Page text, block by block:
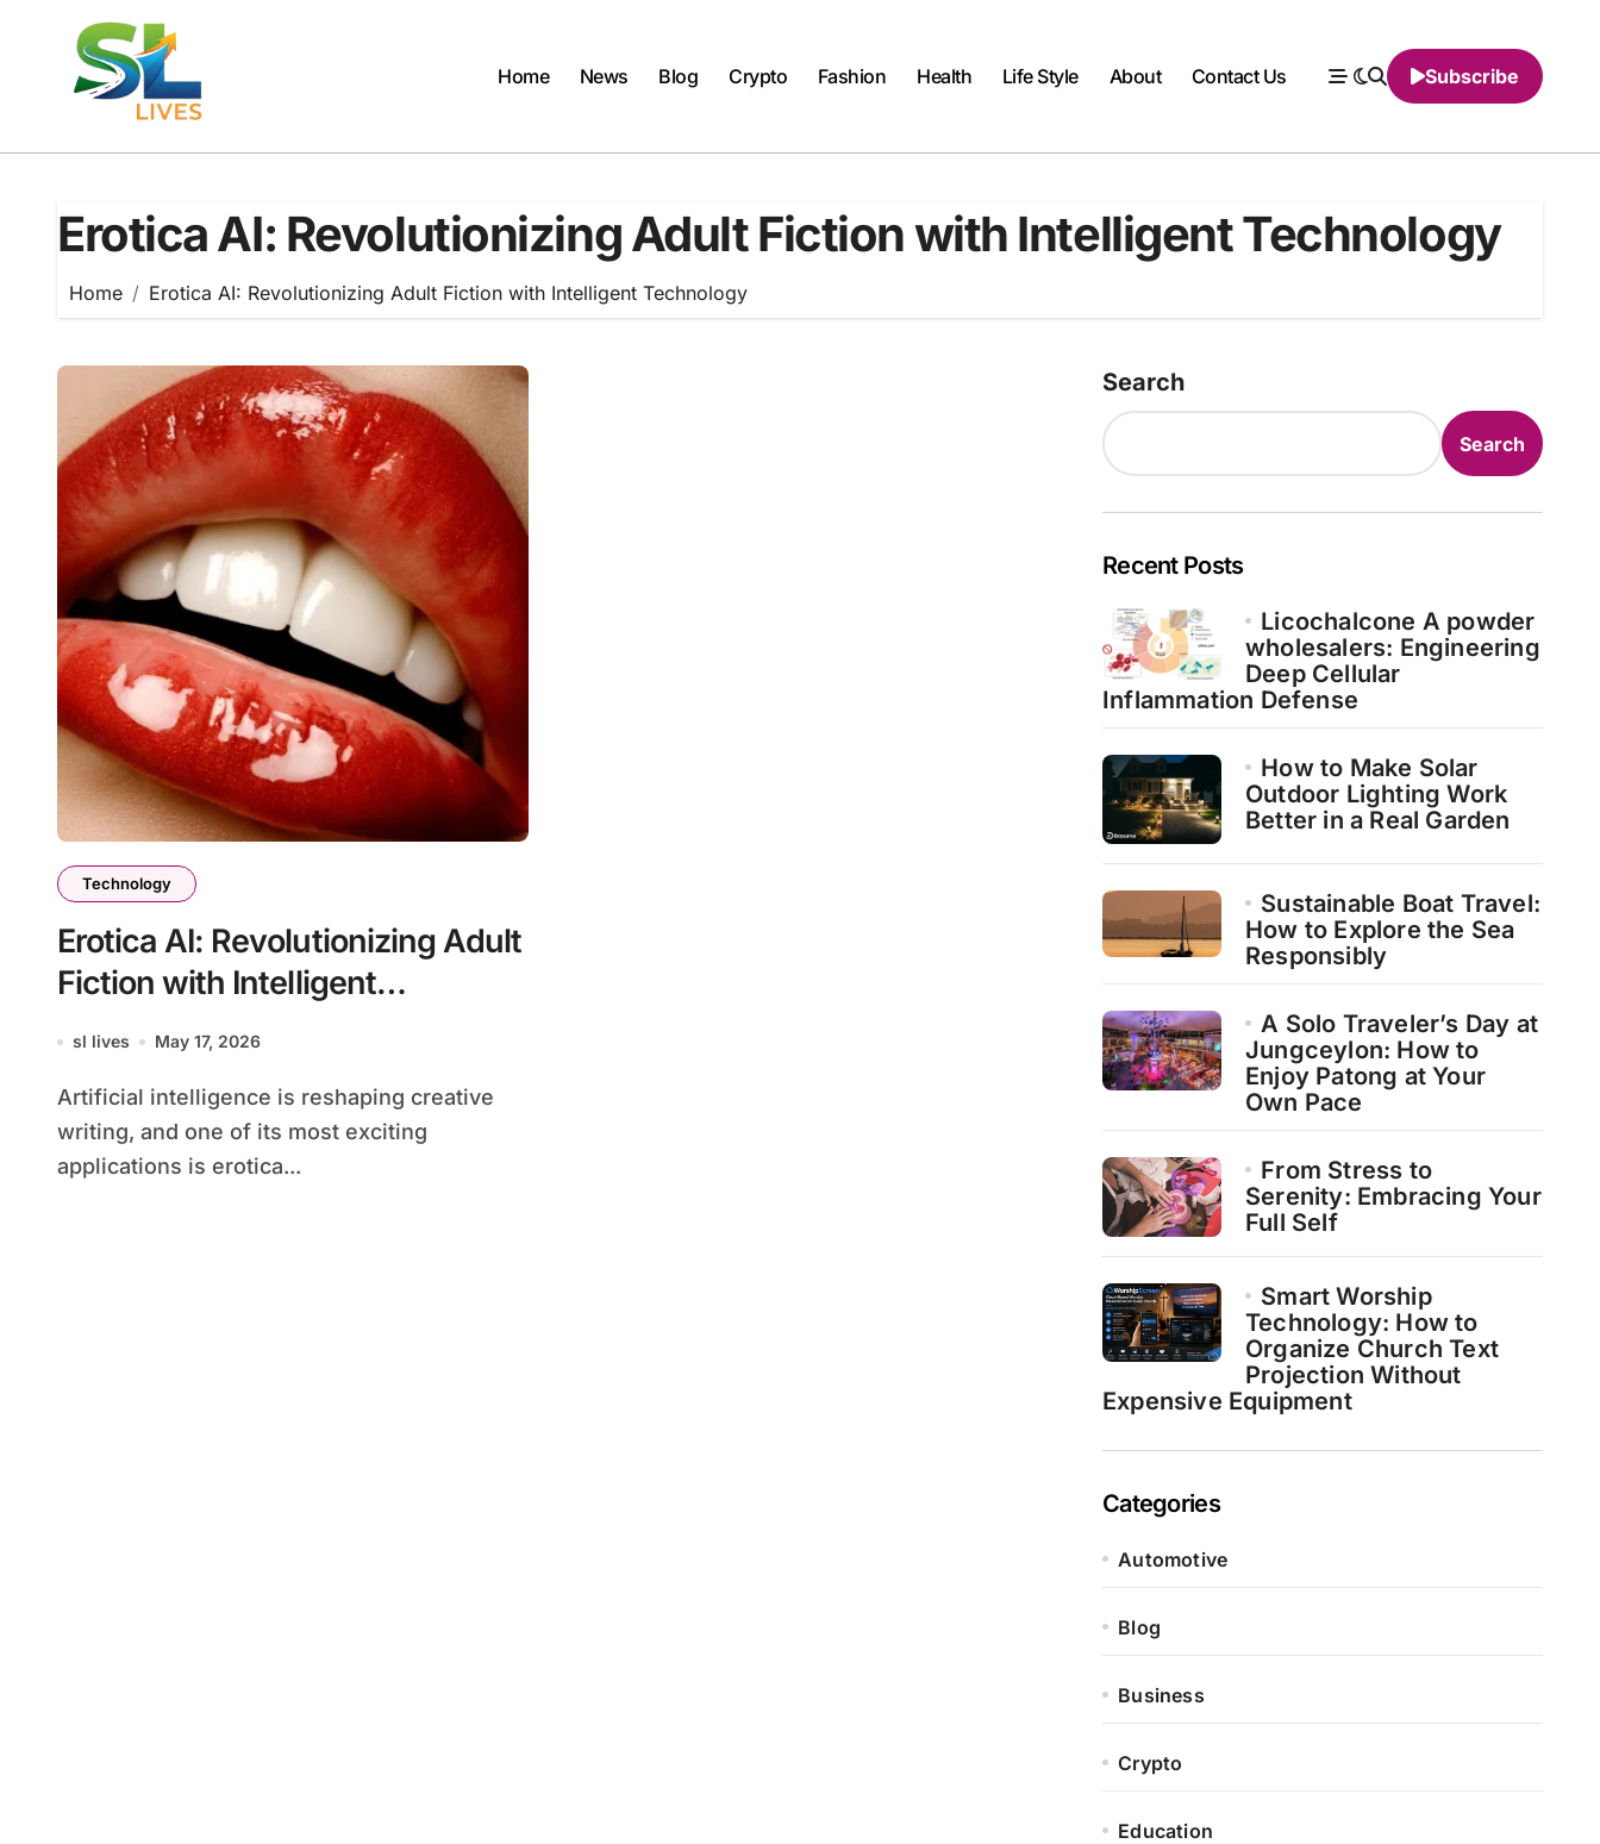
Home News Blog Crypto Fashion Health Life Style About Contact Us Subscribe
Erotica AI: Revolutionizing Adult Fiction with Intelligent Technology
Home Erotica AI: Revolutionizing Adult Fiction with Intelligent Technology
Technology
Erotica AI: Revolutionizing Adult
Fiction with Intelligent
Technology
sl lives May 17, 2026
Artificial intelligence is reshaping creative
writing, and one of its most exciting
applications is erotica...
Search
Search
Recent Posts
Licochalcone A powder
wholesalers: Engineering
Deep Cellular
Inflammation Defense
How to Make Solar
Outdoor Lighting Work
Better in a Real Garden
Sustainable Boat Travel:
How to Explore the Sea
Responsibly
A Solo Traveler’s Day at
Jungceylon: How to
Enjoy Patong at Your
Own Pace
From Stress to
Serenity: Embracing Your
Full Self
Smart Worship
Technology: How to
Organize Church Text
Projection Without
Expensive Equipment
Categories
Automotive
Blog
Business
Crypto
Education